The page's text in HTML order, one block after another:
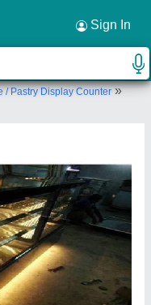
Sign In
/ Pastry Display Counter»
×
MANEKBAUG